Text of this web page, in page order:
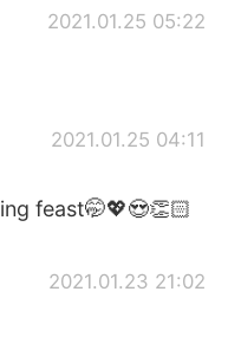
2021.01.25 05:22
2021.01.25 04:11
feast🤭💖😍👏🏻
2021.01.23 21:02